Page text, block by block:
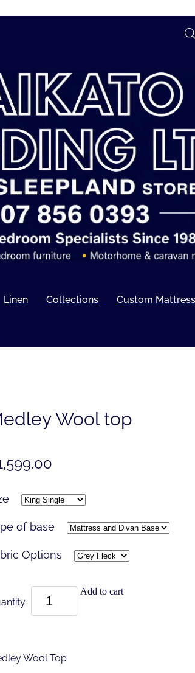
Linen Collections Custom
Wool top
of base
Options
Add to cart
Wool Top